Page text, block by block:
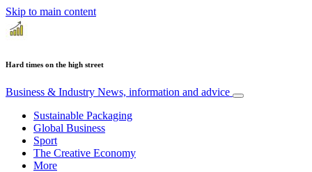
Skip to main content
Hard times on the high street
Business & Industry News, information and advice
Sustainable Packaging
Global Business
Sport
The Creative Economy
More